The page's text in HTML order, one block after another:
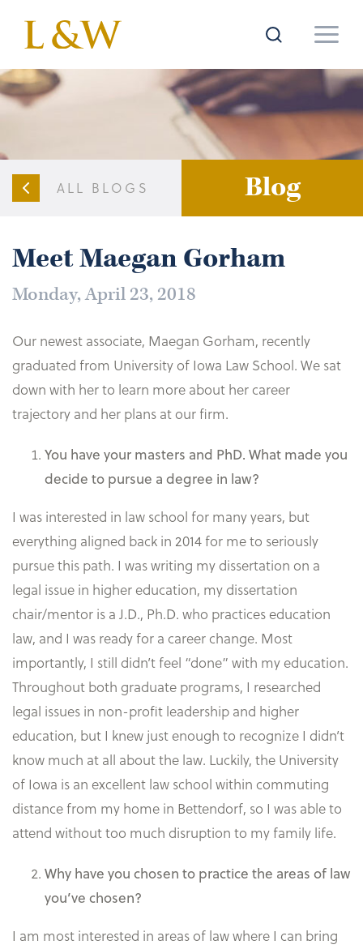
ALL BLOGS Blog
Meet Maegan Gorham
Monday, April 23, 2018
Our newest associate, Maegan Gorham, recently
graduated from University of Iowa Law School. We sat
down with her to learn more about her career
trajectory and her plans at our firm.
You have your masters and PhD. What made you
decide to pursue a degree in law?
I was interested in law school for many years, but
everything aligned back in 2014 for me to seriously
pursue this path. I was writing my dissertation on a
legal issue in higher education, my dissertation
chair/mentor is a J.D., Ph.D. who practices education
law, and I was ready for a career change. Most
importantly, I still didn’t feel “done” with my education.
Throughout both graduate programs, I researched
legal issues in non-profit leadership and higher
education, but I knew just enough to recognize I didn’t
know much at all about the law. Luckily, the University
of Iowa is an excellent law school within commuting
distance from my home in Bettendorf, so I was able to
attend without too much disruption to my family life.
Why have you chosen to practice the areas of law
you’ve chosen?
I am most interested in areas of law where I can bring